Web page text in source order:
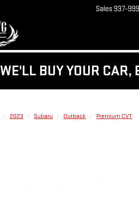
Sales 937-
WE'LL BUY YOUR CAR,
2023 Subaru Outback Premium CVT